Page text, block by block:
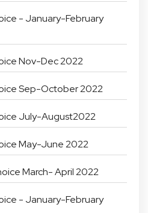
- January-February
Nov-Dec 2022
Sep-October 2022
July-August2022
May-June 2022
March- April 2022
- January-February